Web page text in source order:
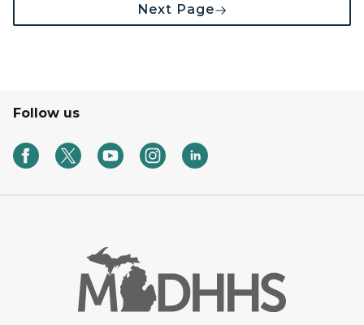
Next Page
Follow us